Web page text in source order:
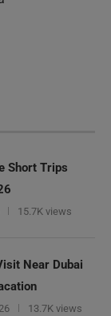
Short Trips
15.7K views
Near Dubai
13.7K views